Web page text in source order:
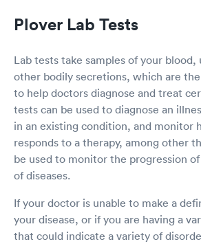
Plover Lab Tests
Lab tests take samples of your blood,
other bodily secretions, which are
to help doctors diagnose and treat
tests can be used to diagnose an
in an existing condition, and monitor
responds to a therapy, among other
be used to monitor the progression of
of diseases.
If your doctor is unable to make a
your disease, or if you are having a
that could indicate a variety of